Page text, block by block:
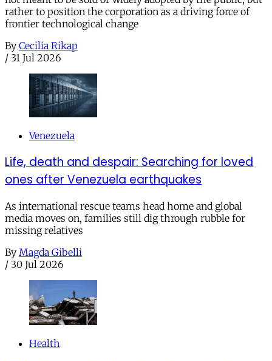
rather to position the corporation as a driving force of
frontier technological change
By Cecilia Rikap
/ 31 Jul 2026
Venezuela
Life, death and despair: Searching for loved
ones after Venezuela earthquakes
As international rescue teams head home and global
media moves on, families still dig through rubble for
missing relatives
By Magda Gibelli
/ 30 Jul 2026
Health